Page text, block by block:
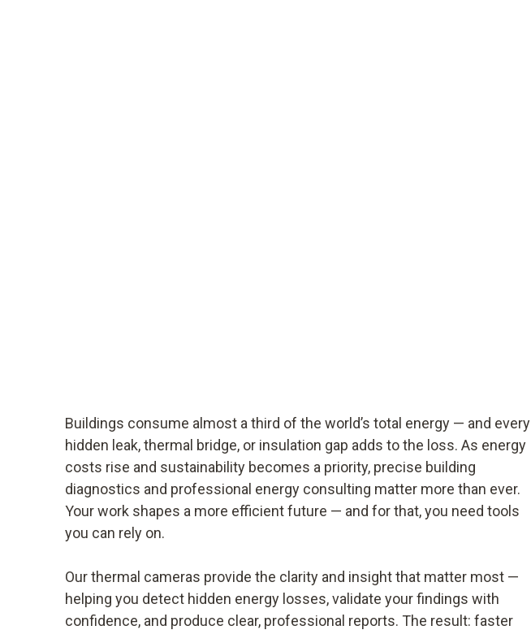
Buildings consume almost a third of the world’s total energy — and every
hidden leak, thermal bridge, or insulation gap adds to the loss. As energy
costs rise and sustainability becomes a priority, precise building
diagnostics and professional energy consulting matter more than ever.
Your work shapes a more efficient future — and for that, you need tools
you can rely on.
Our thermal cameras provide the clarity and insight that matter most —
helping you detect hidden energy losses, validate your findings with
confidence, and produce clear, professional reports. The result: faster